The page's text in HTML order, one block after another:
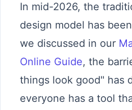
In mid-2026, the
design model has
we discussed in our
Online Guide, the
things look good" has
everyone has a tool